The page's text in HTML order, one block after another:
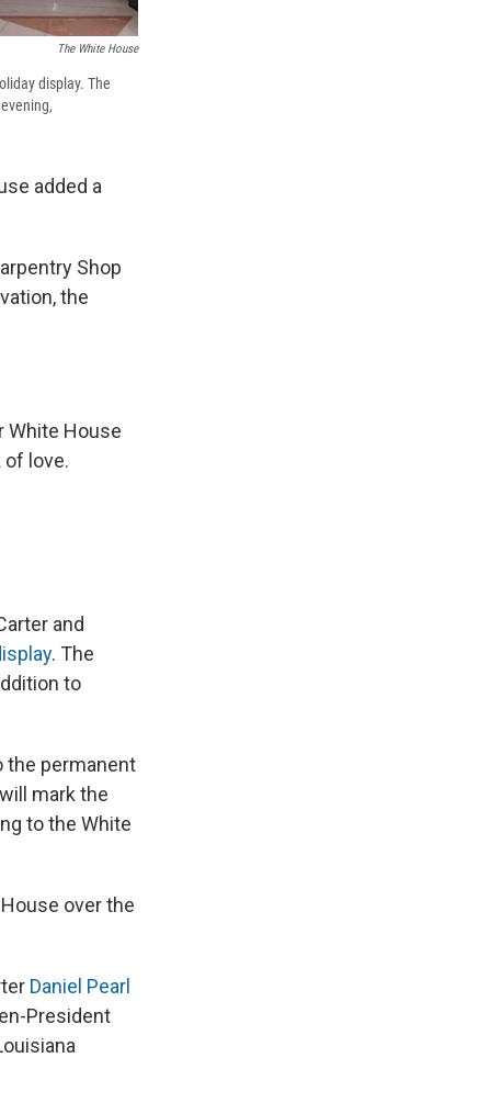
The White House
display. The
added a
Shop
the
White House
of love.
and
. The
to
the permanent
mark the
to the White
over the
Daniel Pearl
President